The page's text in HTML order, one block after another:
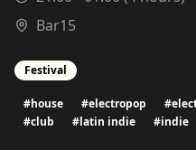
Bar15
Festival
#house #electropop #
#club #latin indie #indie